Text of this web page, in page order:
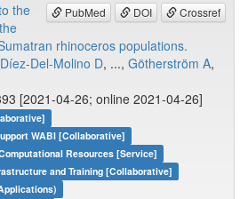
PubMed DOI Crossref
the
rhinoceros populations.
Díez-Del-Molino D, ..., Götherström A,
[2021-04-26; online 2021-04-26]
WABI [Collaborative]
Resources [Service]
and Training [Collaborative]